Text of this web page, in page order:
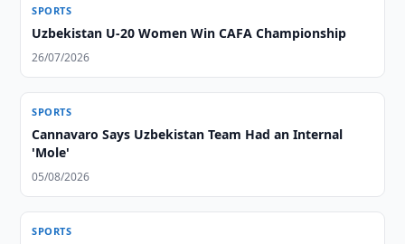
SPORTS
Uzbekistan U-20 Women Win CAFA Championship
26/07/2026
SPORTS
Cannavaro Says Uzbekistan Team Had an Internal
'Mole'
05/08/2026
SPORTS